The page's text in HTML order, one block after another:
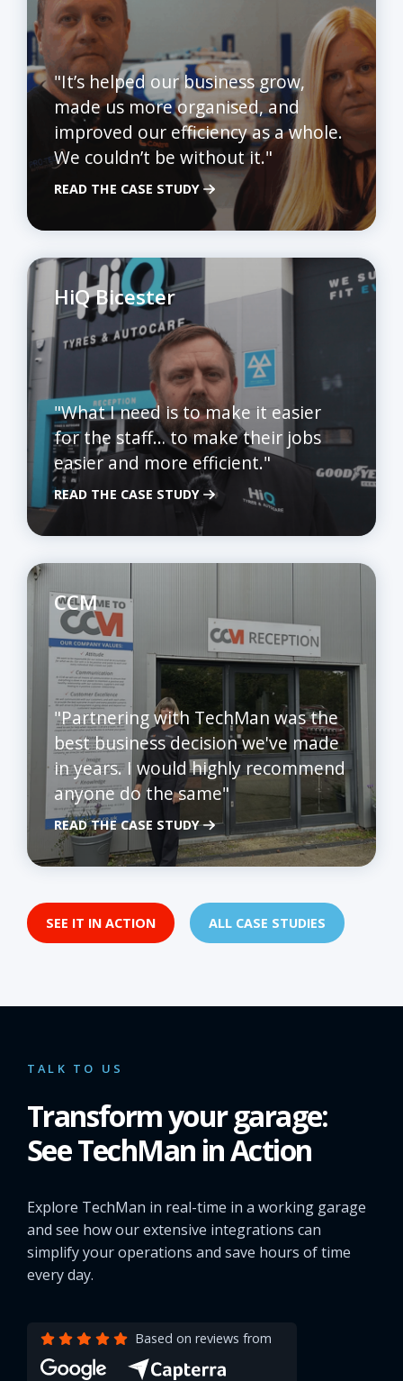
"It’s helped our business grow,
made us more organised, and
improved our efficiency as a whole.
We couldn’t be without it."
READ THE CASE STUDY
HiQ Bicester
"What I need is to make it easier
for the staff… to make their jobs
easier and more efficient."
READ THE CASE STUDY
CCM
"Partnering with TechMan was the
best business decision we've made
in years. I would highly recommend
anyone do the same"
READ THE CASE STUDY
SEE IT IN ACTION ALL CASE STUDIES
TALK TO US
Transform your garage:
See TechMan in Action
Explore TechMan in real-time in a working garage
and see how our extensive integrations can
simplify your operations and save hours of time
every day.
Based on reviews from